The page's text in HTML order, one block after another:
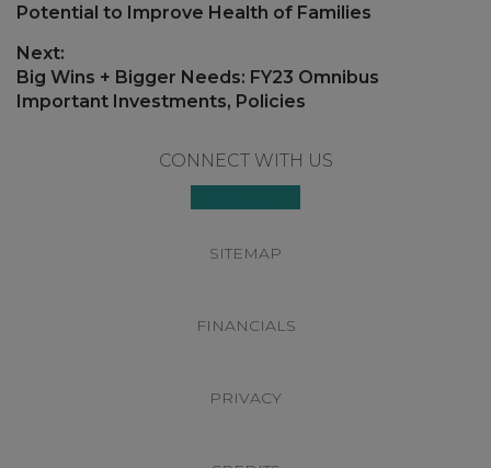
Potential to Improve Health of Families
Next:
Next
post:
Big Wins + Bigger Needs: FY23 Omnibus
Important Investments, Policies
CONNECT WITH US
SITEMAP
FINANCIALS
PRIVACY